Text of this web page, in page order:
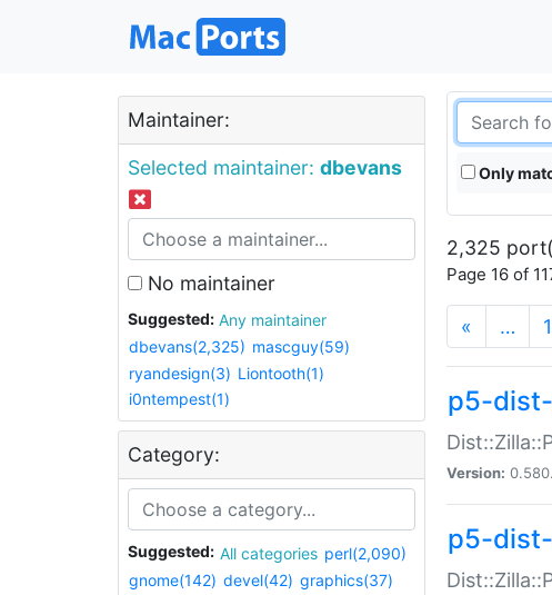
Maintainer:
Selected maintainer: dbevans
No maintainer
Suggested:
Any maintainer
dbevans(2,325) mascguy(59)
ryandesign(3) Liontooth(1)
i0ntempest(1)
Category:
Suggested: All categories perl(2,090)
gnome(142) devel(42) graphics(37)
Only
2,325
Page 16 of
« …
p5-
Version:
p5-